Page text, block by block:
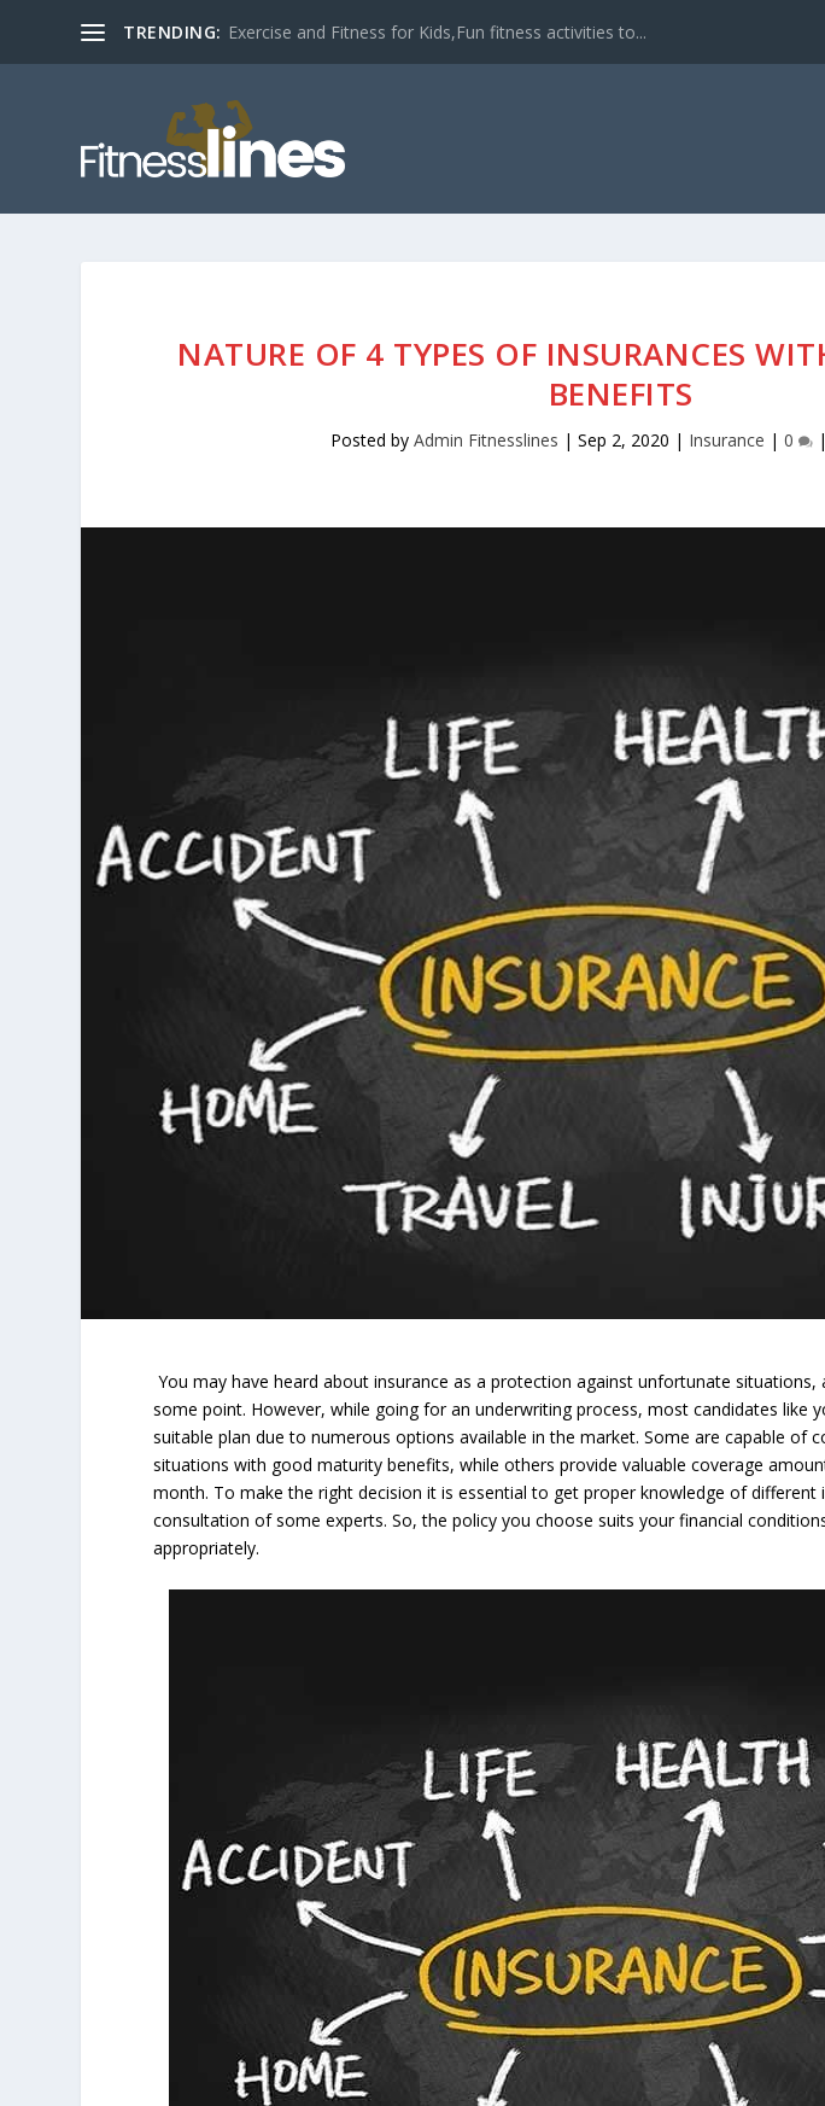
TRENDING: Exercise and Fitness for Kids,Fun fitness activities to...
NATURE OF 4 TYPES OF INSURANCES
BENEFITS
Posted by Admin Fitnesslines | Sep 2, 2020 | Insurance | 0 |
You may have heard about insurance as a protection against unfortunate
some point. However, while going for an underwriting process, most candidates like
suitable plan due to numerous options available in the market. Some are capable of
situations with good maturity benefits, while others provide valuable coverage
month. To make the right decision it is essential to get proper knowledge of different
consultation of some experts. So, the policy you choose suits your financial
appropriately.